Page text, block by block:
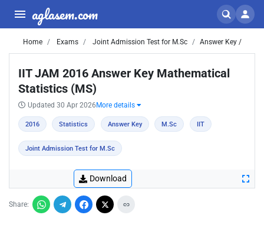
aglasem.com
Home Exams Joint Admission Test for M.Sc Answer Key /
IIT JAM 2016 Answer Key Mathematical
Statistics (MS)
Updated 30 Apr 2026 More details
2016 Statistics Answer Key M.Sc IIT
Joint Admission Test for M.Sc
Download
Share: